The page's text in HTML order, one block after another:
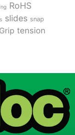
RoHS
slides snap
tension